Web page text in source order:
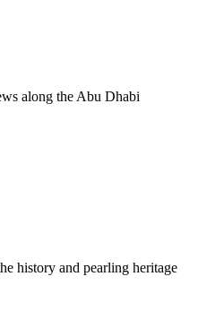
along the Abu Dhabi
history and pearling heritage